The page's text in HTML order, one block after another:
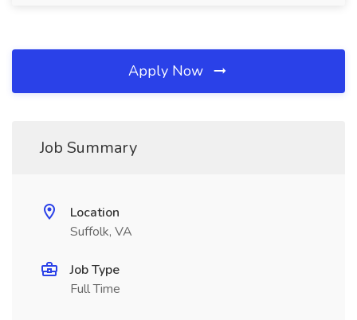
Apply Now
Job Summary
Location
Suffolk, VA
Job Type
Full Time